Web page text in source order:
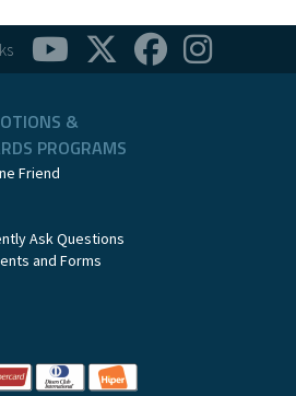
&
PROGRAMS
Friend
Ask Questions
and Forms